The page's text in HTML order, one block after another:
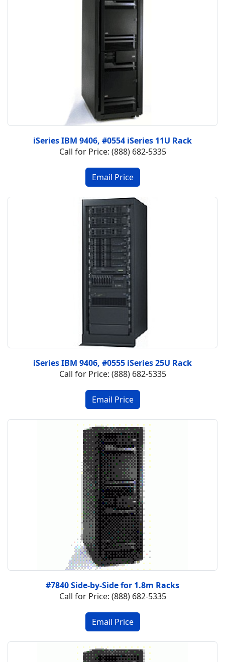
iSeries IBM 9406, #0554 iSeries 11U Rack
Call for Price: (888) 682-5335
iSeries IBM 9406, #0555 iSeries 25U Rack
Call for Price: (888) 682-5335
#7840 Side-by-Side for 1.8m Racks
Call for Price: (888) 682-5335